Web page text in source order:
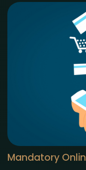
Mandatory